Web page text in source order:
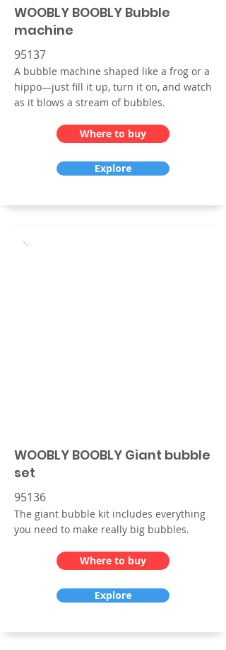
WOOBLY BOOBLY Bubble
machine
95137
A bubble machine shaped like a frog or a
hippo—just fill it up, turn it on, and watch
as it blows a stream of bubbles.
Where to buy
Explore
WOOBLY BOOBLY Giant bubble
set
95136
The giant bubble kit includes everything
you need to make really big bubbles.
Where to buy
Explore